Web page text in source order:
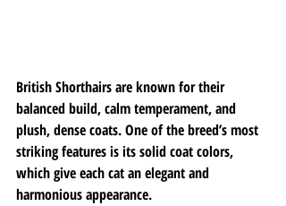
British Shorthairs are known for their
balanced build, calm temperament, and
plush, dense coats. One of the breed’s most
striking features is its solid coat colors,
which give each cat an elegant and
harmonious appearance.